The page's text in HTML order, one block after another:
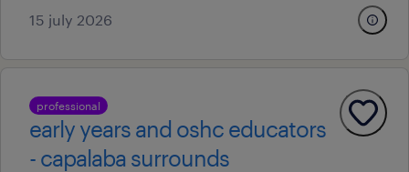
15 july 2026
professional
early years and oshc educators
- capalaba surrounds